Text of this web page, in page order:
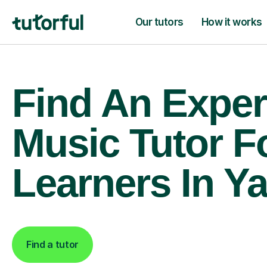
Our tutors How it works
Find An
Music Tutor
Learners In
Find a tutor